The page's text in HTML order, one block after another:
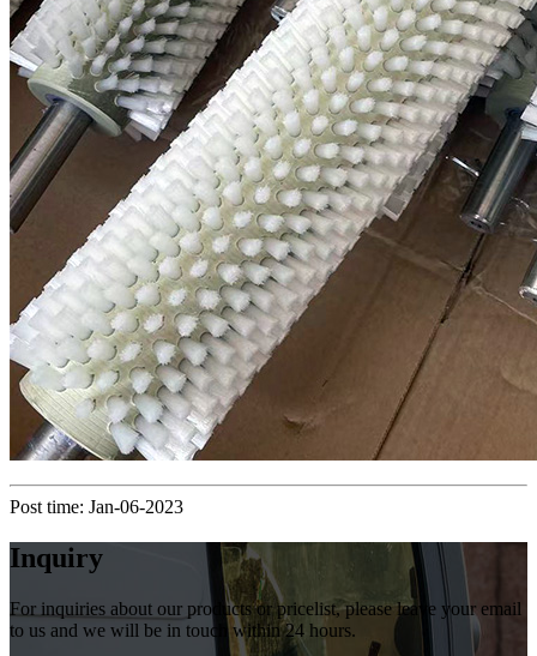
Post time: Jan-06-2023
Inquiry
For inquiries about our products or pricelist, please leave your email
to us and we will be in touch within 24 hours.